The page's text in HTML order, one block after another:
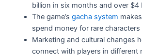
billion in six months and over $4
The game’sgacha system
spend money for rare characters
Marketing and cultural changes
connect with players in different